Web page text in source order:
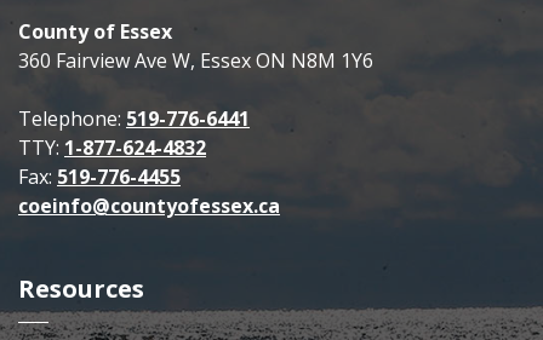
County of Essex
360 Fairview Ave W, Essex ON N8M 1Y6
Telephone: 519-776-6441
TTY: 1-877-624-4832
Fax: 519-776-4455
coeinfo@countyofessex.ca
Resources